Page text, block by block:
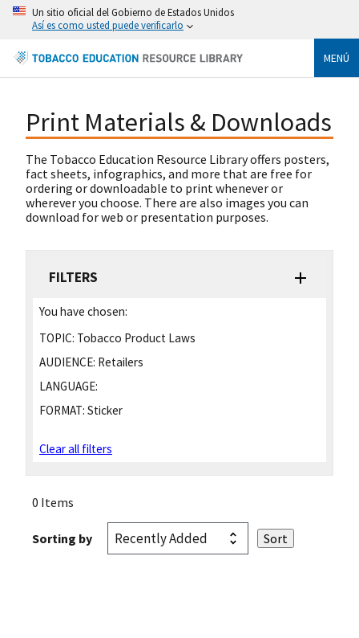
Un sitio oficial del Gobierno de Estados Unidos
Así es como usted puede verificarlo
MENÚ
Print Materials & Downloads
The Tobacco Education Resource Library offers posters,
fact sheets, infographics, and more that are free for
ordering or downloadable to print whenever or
wherever you choose. There are also images you can
download for web or presentation purposes.
FILTERS
You have chosen:
TOPIC: Tobacco Product Laws
AUDIENCE: Retailers
LANGUAGE:
FORMAT: Sticker
Clear all filters
0 Items
Sorting by